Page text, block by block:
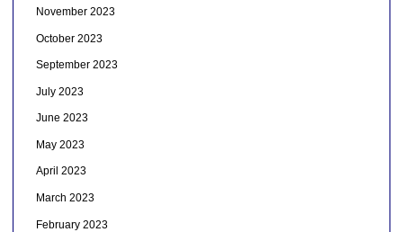
November 2023
October 2023
September 2023
July 2023
June 2023
May 2023
April 2023
March 2023
February 2023